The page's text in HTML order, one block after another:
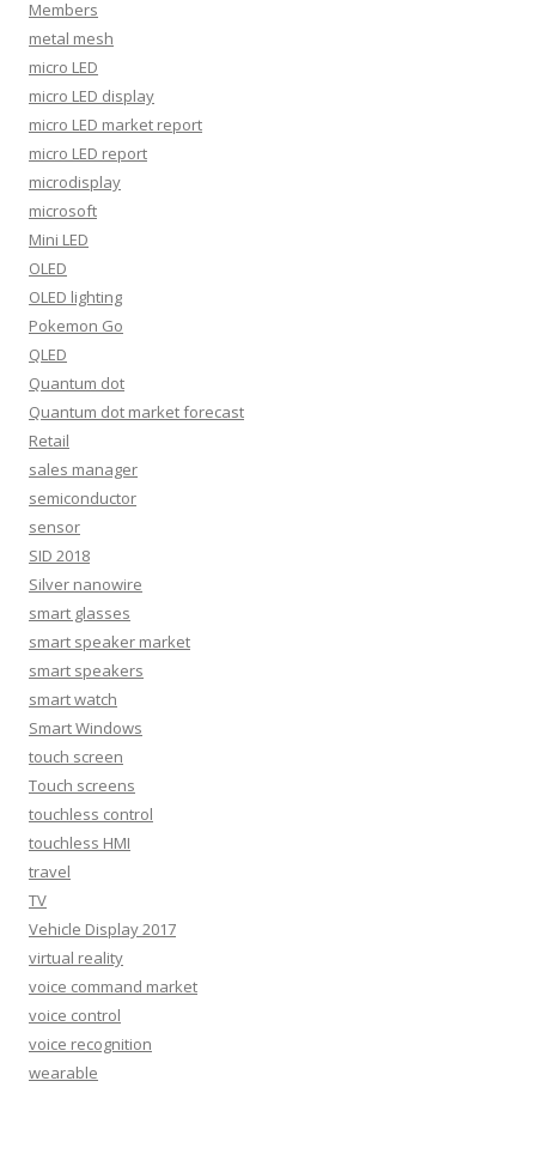
Members
metal mesh
micro LED
micro LED display
micro LED market report
micro LED report
microdisplay
microsoft
Mini LED
OLED
OLED lighting
Pokemon Go
QLED
Quantum dot
Quantum dot market forecast
Retail
sales manager
semiconductor
sensor
SID 2018
Silver nanowire
smart glasses
smart speaker market
smart speakers
smart watch
Smart Windows
touch screen
Touch screens
touchless control
touchless HMI
travel
TV
Vehicle Display 2017
virtual reality
voice command market
voice control
voice recognition
wearable